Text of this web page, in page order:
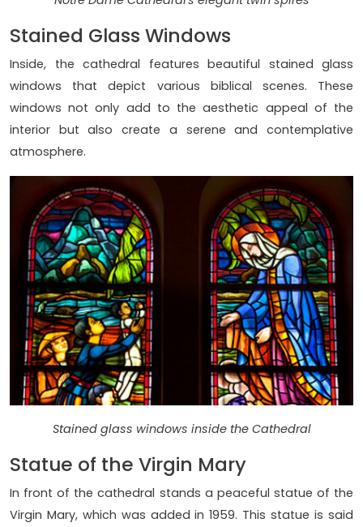
Stained Glass Windows
Inside, the cathedral features beautiful stained glass
windows that depict various biblical scenes. These
windows not only add to the aesthetic appeal of the
interior but also create a serene and contemplative
atmosphere.
Stained glass windows inside the Cathedral
Statue of the Virgin Mary
In front of the cathedral stands a peaceful statue of the
Virgin Mary, which was added in 1959. This statue is said